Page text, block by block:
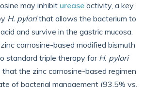
may inhibit urease activity, a key
H. pylorithat allows the bacterium to
and survive in the gastric mucosa.
carnosine-based modified bismuth
standard triple therapy for H. pylori
the zinc carnosine-based regimen
of bacterial management (93.5% vs.